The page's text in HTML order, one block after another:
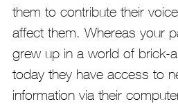
them to contribute their
affect them. Whereas your
grew up in a world of brick-
today they have access to
information via their